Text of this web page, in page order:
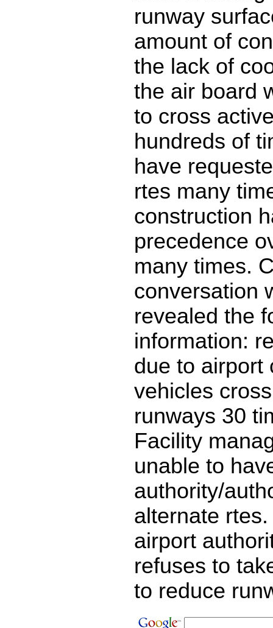
runway
amount of
the lack of
the air board
to cross
hundreds of
have
rtes many
construction
precedence
many times.
conversation
revealed the
information:
due to airport
vehicles
runways 30
Facility
unable to
authority/
alternate
airport
refuses to
to reduce